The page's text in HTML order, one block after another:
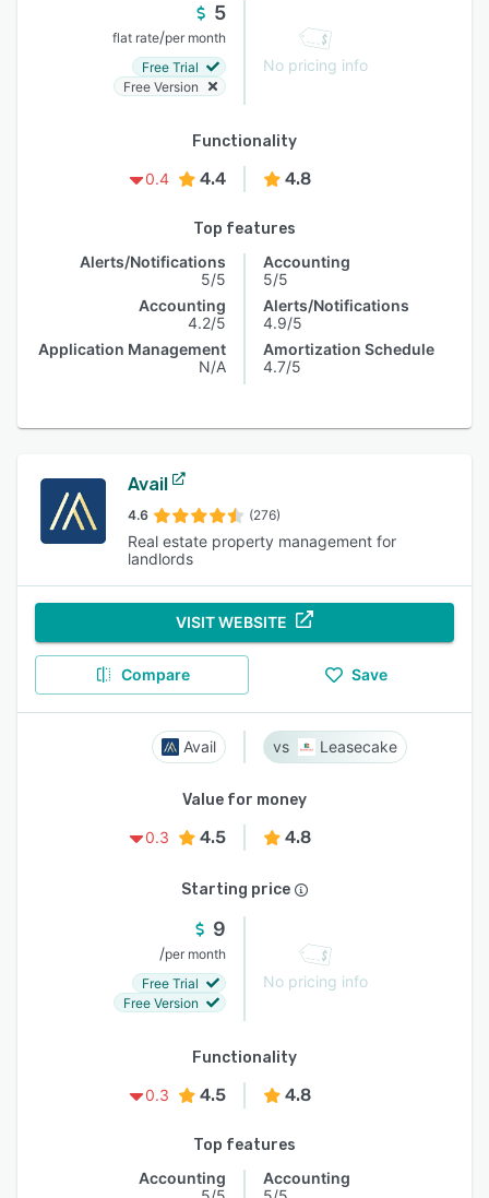
5
flat rate/per month
Free Trial
Free Version
No pricing info
Functionality
0.4
4.4 4.8
Top features
Alerts/Notifications
5/5
Accounting
4.2/5
Application Management
N/A
Accounting
5/5
Alerts/Notifications
4.9/5
Amortization Schedule
4.7/5
Avail
4.6 (276)
Real estate property management for
landlords
VISIT WEBSITE
Compare Save
Avail Leasecake
Value for money
0.3
4.5 4.8
Starting price
9
/per month
Free Trial
Free Version
No pricing info
Functionality
0.3
4.5 4.8
Top features
Accounting
Accounting